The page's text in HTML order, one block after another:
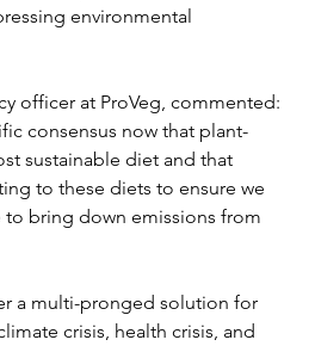
environmental
officer at ProVeg, commented:
consensus now that plant-
sustainable diet and that
to these diets to ensure we
to bring down emissions from
a multi-pronged solution for
crisis, health crisis, and